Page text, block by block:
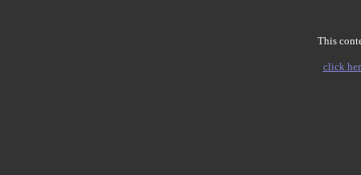
This
click